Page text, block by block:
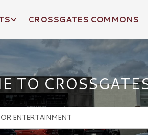
CROSSGATES COMMONS
TO